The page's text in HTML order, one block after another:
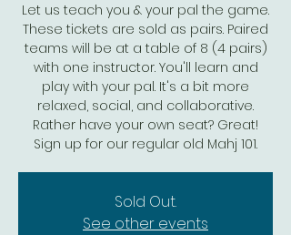
Let us teach you & your pal the game.
These tickets are sold as pairs. Paired
teams will be at a table of 8 (4 pairs)
with one instructor. You'll learn and
play with your pal. It's a bit more
relaxed, social, and collaborative.
Rather have your own seat? Great!
Sign up for our regular old Mahj 101.
Sold Out.
See other events